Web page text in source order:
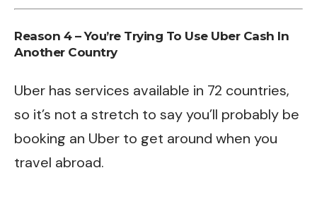
Reason 4 – You’re Trying To Use Uber Cash In
Another Country
Uber has services available in 72 countries,
so it’s not a stretch to say you’ll probably be
booking an Uber to get around when you
travel abroad.